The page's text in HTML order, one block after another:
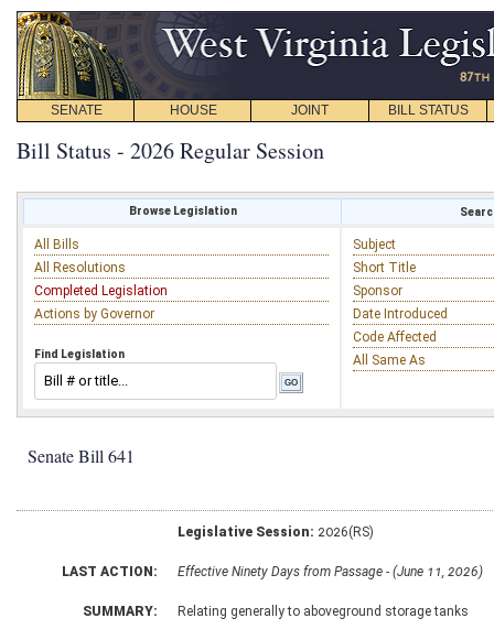
SENATE HOUSE JOINT BILL STATUS
Bill Status - 2026 Regular Session
Browse Legislation
All Bills
All Resolutions
Completed Legislation
Actions by Governor
Find Legislation
Subject
Short Title
Sponsor
Date Introduced
Code Affected
All Same As
Senate Bill 641
Legislative Session: 2026(RS)
LAST ACTION: Effective Ninety Days from Passage - (June 11, 2026)
SUMMARY: Relating generally to aboveground storage tanks